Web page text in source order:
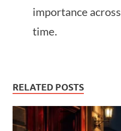
importance
time.
RELATED POSTS